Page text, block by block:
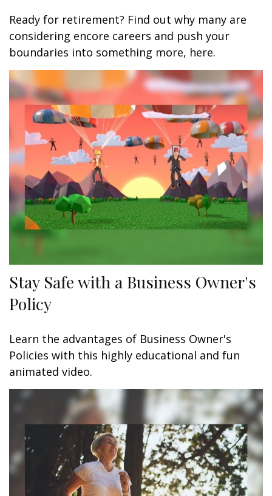
Ready for retirement? Find out why many are
considering encore careers and push your
boundaries into something more, here.
Stay Safe with a Business Owner's
Policy
Learn the advantages of Business Owner's
Policies with this highly educational and fun
animated video.